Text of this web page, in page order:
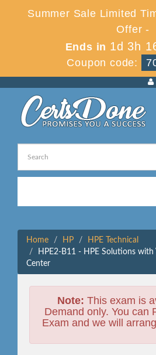
Summer Sale Limited
Offer -
Ends in 1d 3h
Coupon code:
Home HP
HPE Technical
HPE2-B11 - HPE Solutions with
Center
Note: This exam is
Demand only. You can
Exam and we will